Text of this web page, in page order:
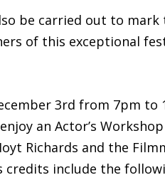
be carried out to mark
of this exceptional
3rd from 7pm to
an Actor’s
Richards and the
credits include the